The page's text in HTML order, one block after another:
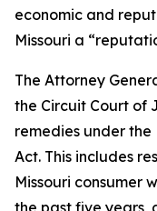
economic and
Missouri a
The Attorney
the Circuit Court of
remedies under the
Act. This includes
Missouri consumer
the past five years,